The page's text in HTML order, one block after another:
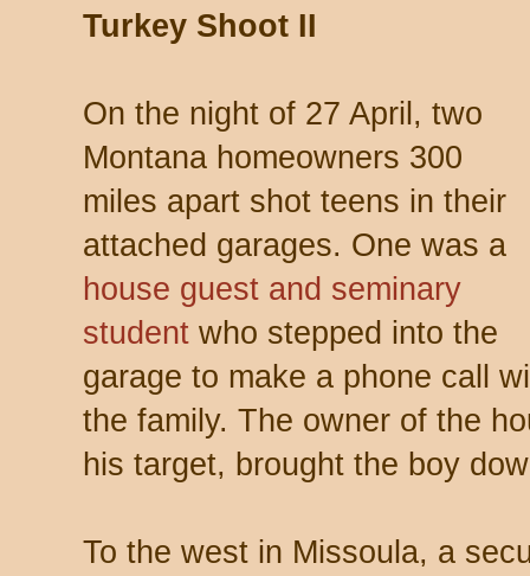
Turkey Shoot II
On the night of 27 April, two
Montana homeowners 300
miles apart shot teens in their
attached garages. One was a
house guest and seminary
student who stepped into the
garage to make a phone call
the family. The owner of the
his target, brought the boy
To the west in Missoula, a